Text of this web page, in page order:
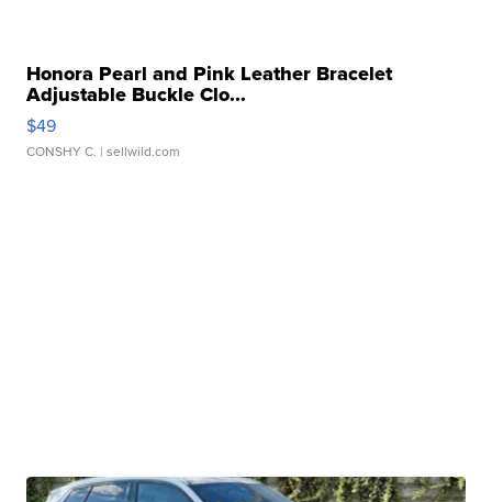
Honora Pearl and Pink Leather Bracelet
Adjustable Buckle Clo...
$49
CONSHY C. | sellwild.com